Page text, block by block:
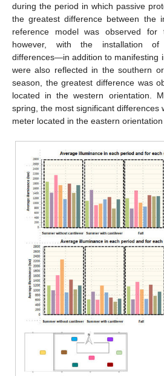
during the period in which passive
the greatest difference between the
reference model was observed for
however, with the installation of
differences—in addition to manifesting
were also reflected in the southern
season, the greatest difference was
located in the western orientation.
spring, the most significant differences
meter located in the eastern
15. May
16. May
17. May
18. May
19. May
20. May
21. May
22. May
23. May
25. May
26. May
27. May
28. May
29. May
30. May
31. May
1. Jun
2. Jun
4. Jun
5. Jun
6. Jun
7. Jun
8. Jun
9. Jun
10. Jun
11. Jun
12. Jun
14. Jun
15. Jun
16. Jun
17. Jun
18. Jun
19. Jun
20. Jun
21. Jun
22. Jun
24. Jun
25. Jun
26. Jun
27. Jun
28. Jun
29. Jun
30. Jun
1. Jul
2. Jul
4. Jul
5. Jul
6. Jul
7. Jul
8. Jul
9. Jul
10. Jul
11. Jul
12. Jul
14. Jul
15. Jul
16. Jul
17. Jul
18. Jul
19. Jul
20. Jul
21. Jul
22. Jul
24. Jul
25. Jul
26. Jul
27. Jul
28. Jul
29. Jul
30. Jul
31. Jul
1. Aug
3. Aug
4. Aug
5. Aug
6. Aug
7. Aug
8. Aug
9. Aug
10. Aug
11. Aug